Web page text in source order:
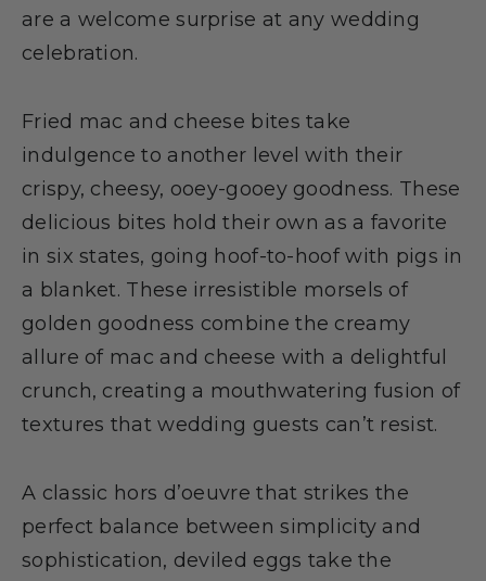
are a welcome surprise at any wedding
celebration.
Fried mac and cheese bites take
indulgence to another level with their
crispy, cheesy, ooey-gooey goodness. These
delicious bites hold their own as a favorite
in six states, going hoof-to-hoof with pigs in
a blanket. These irresistible morsels of
golden goodness combine the creamy
allure of mac and cheese with a delightful
crunch, creating a mouthwatering fusion of
textures that wedding guests can’t resist.
A classic hors d’oeuvre that strikes the
perfect balance between simplicity and
sophistication, deviled eggs take the